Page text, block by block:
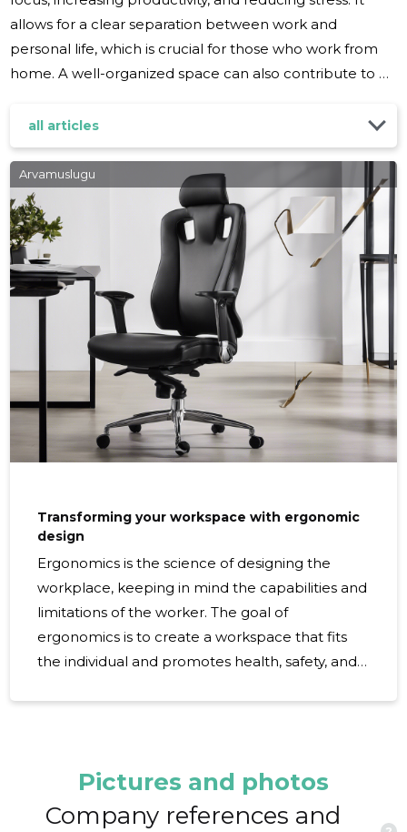
allows for a clear separation between work and
personal life, which is crucial for those who work from
home. A well-organized space can also contribute to a
meetings. Before diving into organization, it's important
to assess your specific needs. Consider the nature of
your work, the equipment you use, and how much
space you have available. This will help you create a
tailored organization plan that suits your workflow and
maximizes
all articles
Arvamuslugu
Transforming your workspace with ergonomic
design
Ergonomics is the science of designing the
workplace, keeping in mind the capabilities and
limitations of the worker. The goal of
ergonomics is to create a workspace that fits
the individual and promotes health, safety, and
repetitive strain injuries (RSIs), and
musculoskeletal disorders (MSDs). An
Pictures and photos
Company references and